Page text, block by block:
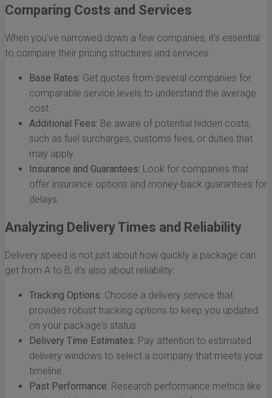
Comparing Costs and Services
When you've narrowed down a few companies, it's essential
to compare their pricing structures and services:
Base Rates: Get quotes from several companies for
comparable service levels to understand the average
cost.
Additional Fees: Be aware of potential hidden costs,
such as fuel surcharges, customs fees, or duties that
may apply.
Insurance and Guarantees: Look for companies that
offer insurance options and money-back guarantees for
delays.
Analyzing Delivery Times and Reliability
Delivery speed is not just about how quickly a package can
get from A to B; it's also about reliability:
Tracking Options: Choose a delivery service that
provides robust tracking options to keep you updated
on your package's status.
Delivery Time Estimates: Pay attention to estimated
delivery windows to select a company that meets your
timeline.
Past Performance: Research performance metrics like